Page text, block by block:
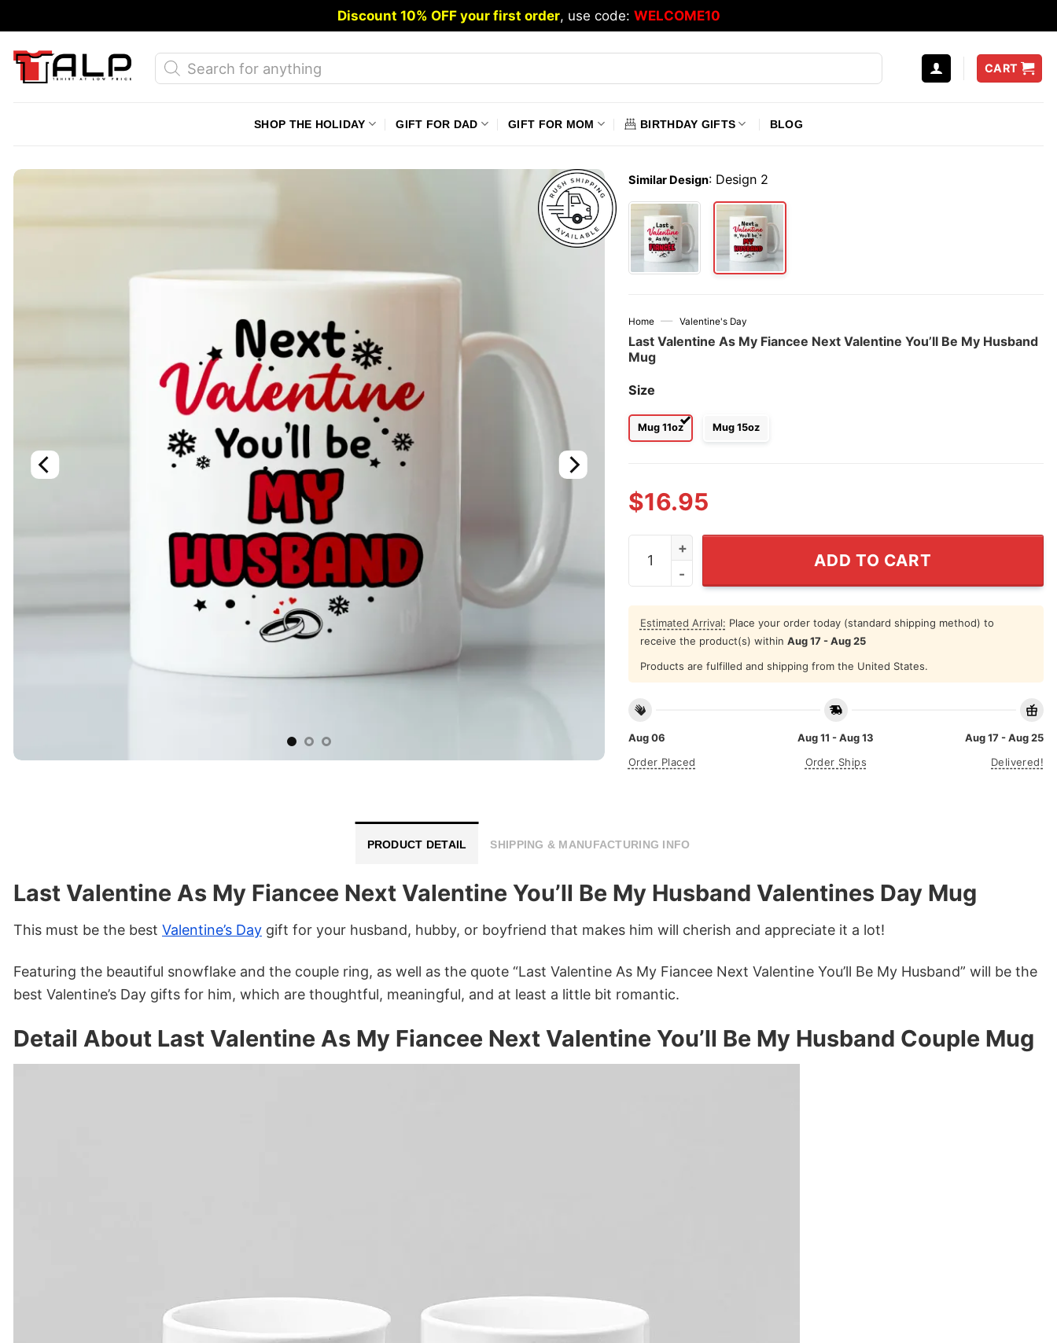
to
content
Discount 10% OFF your first order, use code: WELCOME10
Products
search
CART
SHOP THE HOLIDAY GIFT FOR DAD GIFT FOR MOM BIRTHDAY GIFTS BLOG
Similar Design: Design 2
Home — Valentine's Day
Last Valentine As My Fiancee Next Valentine You’ll Be My Husband
Mug
Size
Mug 11oz Mug 15oz
$16.95
Last Valentine As My Fiancee Next Valentine You'll Be My Husband
ADD TO CART
Estimated Arrival: Place your order today (standard shipping method) to
receive the product(s) within Aug 17 - Aug 25
Products are fulfilled and shipping from the United States.
Aug 06
Order Placed
Aug 11 - Aug 13
Order Ships
Aug 17 - Aug 25
Delivered!
PRODUCT DETAIL SHIPPING & MANUFACTURING INFO
Last Valentine As My Fiancee Next Valentine You’ll Be My Husband Valentines Day Mug
This must be the best Valentine’s Day gift for your husband, hubby, or boyfriend that makes him will cherish and appreciate it a lot!
Featuring the beautiful snowflake and the couple ring, as well as the quote “Last Valentine As My Fiancee Next Valentine You’ll Be My Husband” will be the
best Valentine’s Day gifts for him, which are thoughtful, meaningful, and at least a little bit romantic.
Detail About Last Valentine As My Fiancee Next Valentine You’ll Be My Husband Couple Mug